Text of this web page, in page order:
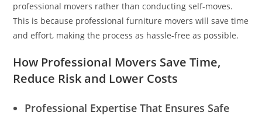
professional movers rather than conducting self-moves.
This is because professional furniture movers will save time
and effort, making the process as hassle-free as possible.
How Professional Movers Save Time,
Reduce Risk and Lower Costs
Professional Expertise That Ensures Safe